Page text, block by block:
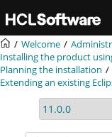
Welcome
Installing the product
Planning the installation
Extending an existing